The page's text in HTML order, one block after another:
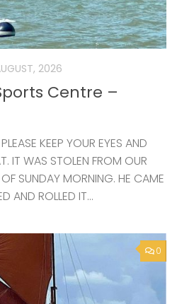
Centre –
KEEP YOUR EYES AND
SUNDAY MORNING. HE CAME
AND ROLLED IT...